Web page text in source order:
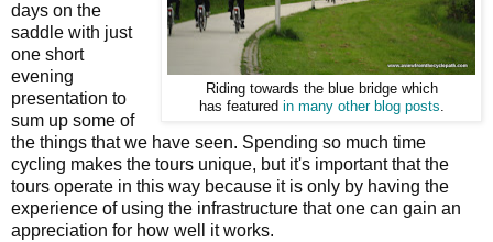
Riding towards the blue bridge which
has featured in many other blog posts.
days on the
saddle with just
one short
evening
presentation to
sum up some of
the things that we have seen. Spending so much time
cycling makes the tours unique, but it's important that the
tours operate in this way because it is only by having the
experience of using the infrastructure that one can gain an
appreciation for how well it works.